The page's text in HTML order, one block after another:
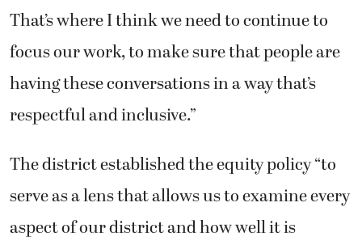
That’s where I think we need to continue to
focus our work, to make sure that people are
having these conversations in a way that’s
respectful and inclusive.”
The district established the equity policy “to
serve as a lens that allows us to examine every
aspect of our district and how well it is